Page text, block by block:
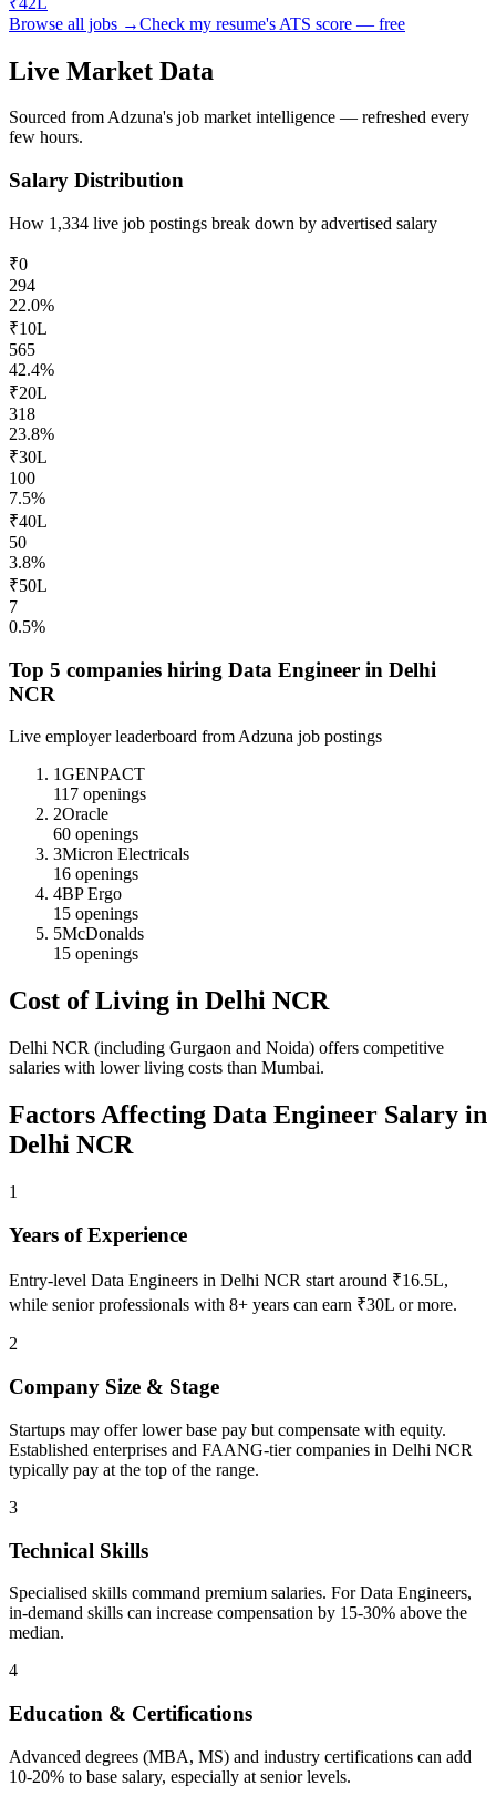
Browse all jobs →Check my resume's ATS score — free
Live Market Data
Sourced from Adzuna's job market intelligence — refreshed every
few hours.
Salary Distribution
How 1,334 live job postings break down by advertised salary
₹0
294
22.0%
₹10L
565
42.4%
₹20L
318
23.8%
₹30L
100
7.5%
₹40L
50
3.8%
₹50L
7
0.5%
Top 5 companies hiring Data Engineer in Delhi
NCR
Live employer leaderboard from Adzuna job postings
1GENPACT
117 openings
2Oracle
60 openings
3Micron Electricals
16 openings
4BP Ergo
15 openings
5McDonalds
15 openings
Cost of Living in Delhi NCR
Delhi NCR (including Gurgaon and Noida) offers competitive
salaries with lower living costs than Mumbai.
Factors Affecting Data Engineer Salary in
Delhi NCR
1
Years of Experience
Entry-level Data Engineers in Delhi NCR start around ₹16.5L,
while senior professionals with 8+ years can earn ₹30L or more.
2
Company Size & Stage
Startups may offer lower base pay but compensate with equity.
Established enterprises and FAANG-tier companies in Delhi NCR
typically pay at the top of the range.
3
Technical Skills
Specialised skills command premium salaries. For Data Engineers,
in-demand skills can increase compensation by 15-30% above the
median.
4
Education & Certifications
Advanced degrees (MBA, MS) and industry certifications can add
10-20% to base salary, especially at senior levels.